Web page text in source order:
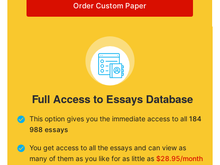
Order Custom Paper
Full Access to Essays Database
This option gives you the immediate access to all 184
988 essays
You get access to all the essays and can view as
many of them as you like for as little as $28.95/month